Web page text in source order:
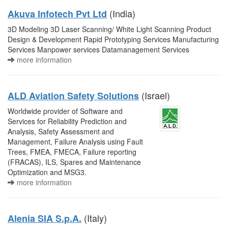
Akuva Infotech Pvt Ltd (India)
3D Modeling 3D Laser Scanning/ White Light Scanning Product
Design & Development Rapid Prototyping Services Manufacturing
Services Manpower services Datamanagement Services
more information
ALD Aviation Safety Solutions (Israel)
Worldwide provider of Software and
Services for Reliability Prediction and
Analysis, Safety Assessment and
Management, Failure Analysis using Fault
Trees, FMEA, FMECA, Failure reporting
(FRACAS), ILS, Spares and Maintenance
Optimization and MSG3.
more information
Alenia SIA S.p.A. (Italy)